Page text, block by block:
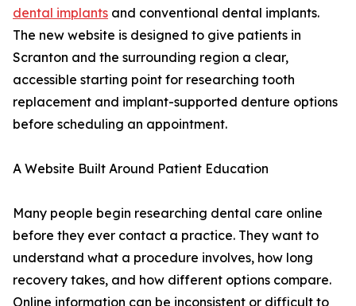
dental implants and conventional dental implants.
The new website is designed to give patients in
Scranton and the surrounding region a clear,
accessible starting point for researching tooth
replacement and implant-supported denture options
before scheduling an appointment.
A Website Built Around Patient Education
Many people begin researching dental care online
before they ever contact a practice. They want to
understand what a procedure involves, how long
recovery takes, and how different options compare.
Online information can be inconsistent or difficult to